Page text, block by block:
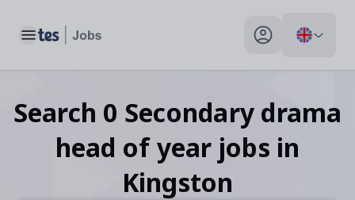
Toggle main menu My profile toggle
Search 0 Secondary drama
head of year jobs in
Kingston